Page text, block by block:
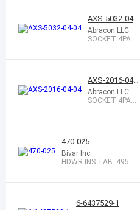
AXS-5032-04-0
4
Abracon LLC
SOCKET 4PAD
AXS-2016-04-0
4
Abracon LLC
SOCKET 4PAD
470-025
Bivar Inc.
HDWR INS TAB .495 X .
6-6437529-1